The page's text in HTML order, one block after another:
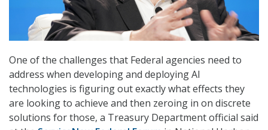
One of the challenges that Federal agencies need to
address when developing and deploying AI
technologies is figuring out exactly what effects they
are looking to achieve and then zeroing in on discrete
solutions for those, a Treasury Department official said